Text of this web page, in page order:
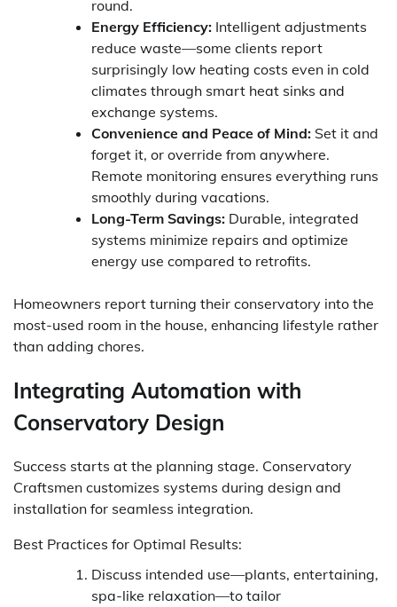
round.
Energy Efficiency: Intelligent adjustments
reduce waste—some clients report
surprisingly low heating costs even in cold
climates through smart heat sinks and
exchange systems.
Convenience and Peace of Mind: Set it and
forget it, or override from anywhere.
Remote monitoring ensures everything runs
smoothly during vacations.
Long-Term Savings: Durable, integrated
systems minimize repairs and optimize
energy use compared to retrofits.
Homeowners report turning their conservatory into the
most-used room in the house, enhancing lifestyle rather
than adding chores.
Integrating Automation with
Conservatory Design
Success starts at the planning stage. Conservatory
Craftsmen customizes systems during design and
installation for seamless integration.
Best Practices for Optimal Results:
Discuss intended use—plants, entertaining,
spa-like relaxation—to tailor